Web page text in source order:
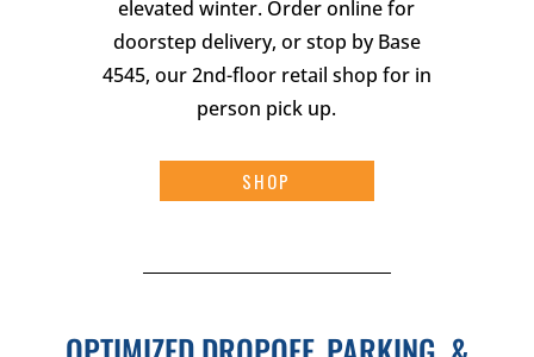
elevated winter. Order online for
doorstep delivery, or stop by Base
4545, our 2nd-floor retail shop for in
person pick up.
SHOP